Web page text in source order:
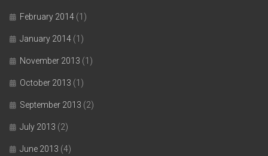
February 2014 (1)
January 2014 (1)
November 2013 (1)
October 2013 (1)
September 2013 (2)
July 2013 (2)
June 2013 (4)